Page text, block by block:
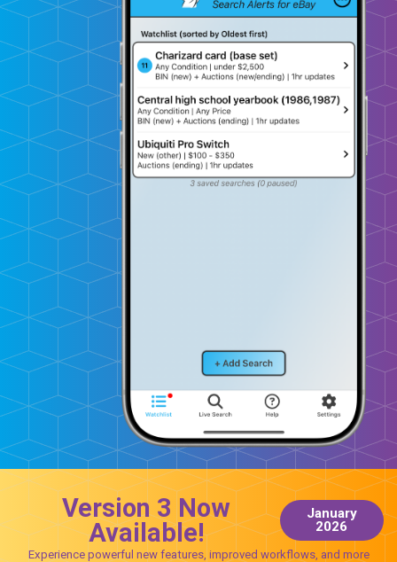
Version 3 Now
Available!
January
2026
Experience powerful new features, improved workflows, and more